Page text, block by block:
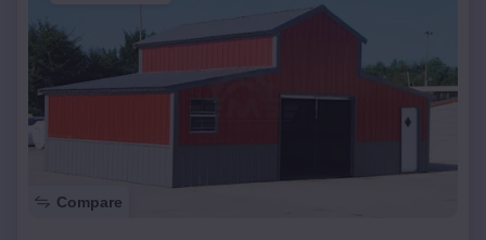
Compare